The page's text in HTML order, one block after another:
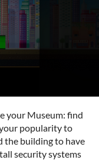
your Museum: find
popularity to
the building to have
security systems